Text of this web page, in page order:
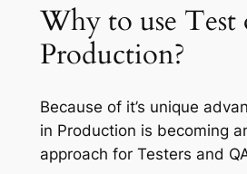
Why to use Test
Production?
Because of it’s unique
in Production is becoming
approach for Testers and